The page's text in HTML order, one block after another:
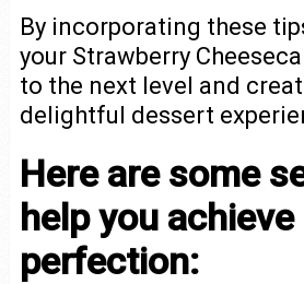
By incorporating these
your Strawberry
to the next level and
delightful dessert
Here are some
help you achieve
perfection: